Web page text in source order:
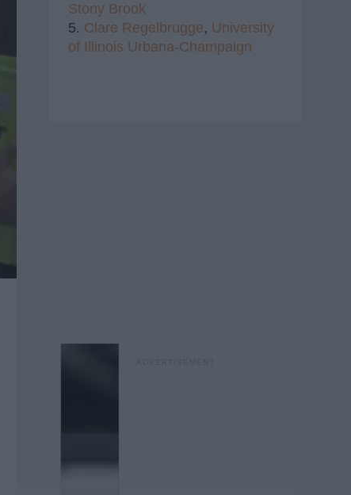
Stony Brook
5. Clare Regelbrugge, University
of Illinois Urbana-Champaign